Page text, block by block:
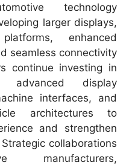
technology
larger displays,
enhanced
seamless connectivity
continue investing in
advanced display
interfaces, and
architectures to
and strengthen
collaborations
manufacturers,